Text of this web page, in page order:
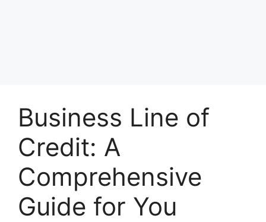
Business Line of
Credit: A
Comprehensive
Guide for You